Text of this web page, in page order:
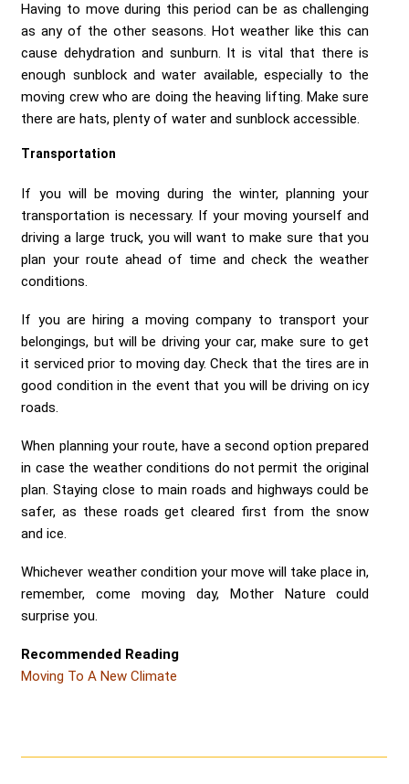
Having to move during this period can be as challenging
as any of the other seasons. Hot weather like this can
cause dehydration and sunburn. It is vital that there is
enough sunblock and water available, especially to the
moving crew who are doing the heaving lifting. Make sure
there are hats, plenty of water and sunblock accessible.
Transportation
If you will be moving during the winter, planning your
transportation is necessary. If your moving yourself and
driving a large truck, you will want to make sure that you
plan your route ahead of time and check the weather
conditions.
If you are hiring a moving company to transport your
belongings, but will be driving your car, make sure to get
it serviced prior to moving day. Check that the tires are in
good condition in the event that you will be driving on icy
roads.
When planning your route, have a second option prepared
in case the weather conditions do not permit the original
plan. Staying close to main roads and highways could be
safer, as these roads get cleared first from the snow
and ice.
Whichever weather condition your move will take place in,
remember, come moving day, Mother Nature could
surprise you.
Recommended Reading
Moving To A New Climate